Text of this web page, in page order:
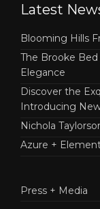
Latest
Blooming Hills
The Brooke
Elegance
Discover the
Introducing
Nichola
Azure +
Press + Media